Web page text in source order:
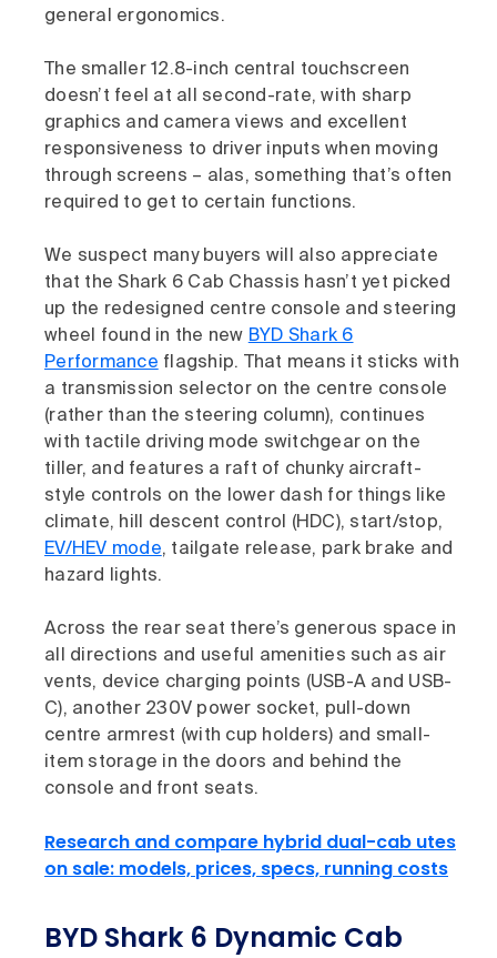
general ergonomics.
The smaller 12.8-inch central touchscreen
doesn’t feel at all second-rate, with sharp
graphics and camera views and excellent
responsiveness to driver inputs when moving
through screens – alas, something that’s often
required to get to certain functions.
We suspect many buyers will also appreciate
that the Shark 6 Cab Chassis hasn’t yet picked
up the redesigned centre console and steering
wheel found in the new BYD Shark 6
Performance flagship. That means it sticks with
a transmission selector on the centre console
(rather than the steering column), continues
with tactile driving mode switchgear on the
tiller, and features a raft of chunky aircraft-
style controls on the lower dash for things like
climate, hill descent control (HDC), start/stop,
EV/HEV mode, tailgate release, park brake and
hazard lights.
Across the rear seat there’s generous space in
all directions and useful amenities such as air
vents, device charging points (USB-A and USB-
C), another 230V power socket, pull-down
centre armrest (with cup holders) and small-
item storage in the doors and behind the
console and front seats.
Research and compare hybrid dual-cab utes
on sale: models, prices, specs, running costs
BYD Shark 6 Dynamic Cab